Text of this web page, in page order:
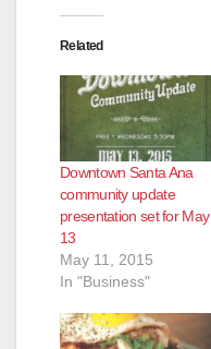
Related
Downtown Santa Ana
community update
presentation set for May
13
May 11, 2015
In "Business"